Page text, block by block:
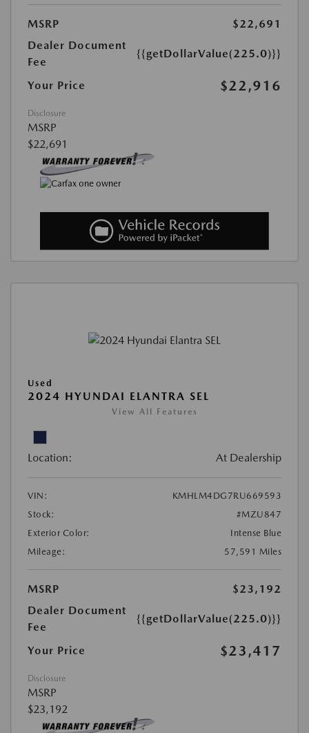
MSRP
$22,691
Dealer Document
Fee
{{getDollarValue(225.0)}}
Your Price $22,916
Disclosure
MSRP
$22,691
Used
2024 HYUNDAI ELANTRA SEL
View All Features
Location: At Dealership
VIN:
KMHLM4DG7RU669593
Stock:
#MZU847
Exterior Color:
Intense Blue
Mileage:
57,591 Miles
MSRP
$23,192
Dealer Document
Fee
{{getDollarValue(225.0)}}
Your Price $23,417
Disclosure
MSRP
$23,192